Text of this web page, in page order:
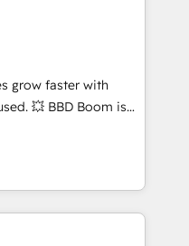
Through
and ongoing
new systems with
driven approach to
grow faster with
Boom is
HubSpot
sales process and
and optimising your
design and